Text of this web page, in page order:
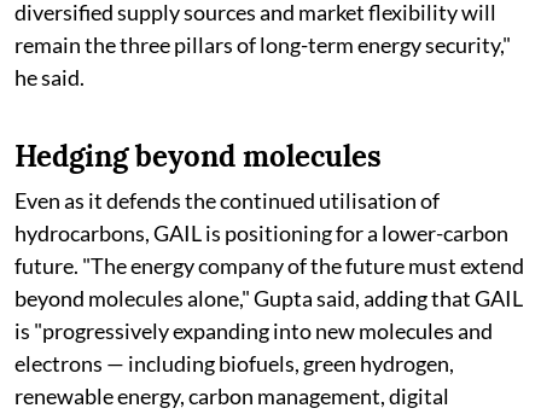
diversified supply sources and market flexibility will
remain the three pillars of long-term energy security,"
he said.
Hedging beyond molecules
Even as it defends the continued utilisation of
hydrocarbons, GAIL is positioning for a lower-carbon
future. "The energy company of the future must extend
beyond molecules alone," Gupta said, adding that GAIL
is "progressively expanding into new molecules and
electrons — including biofuels, green hydrogen,
renewable energy, carbon management, digital